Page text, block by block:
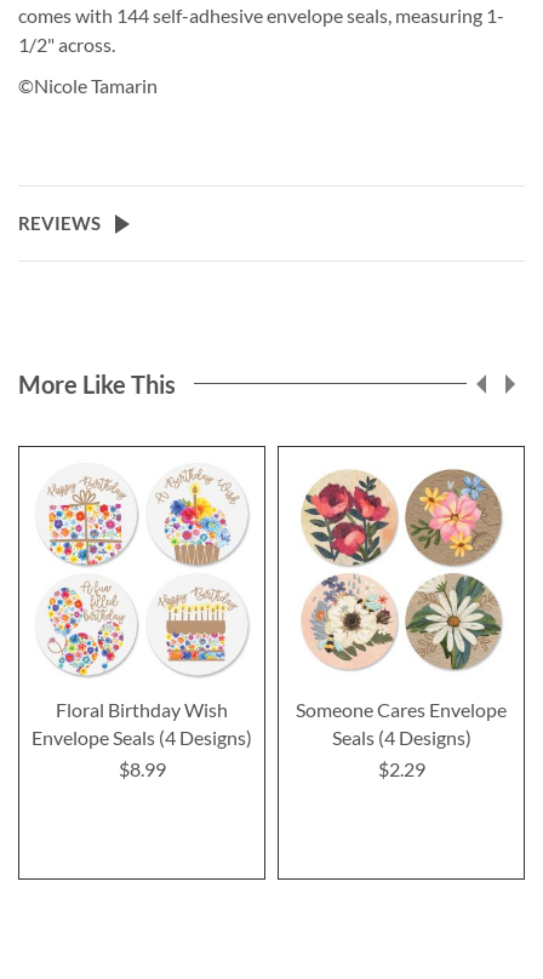
comes with 144 self-adhesive envelope seals, measuring 1-
1/2" across.
©Nicole Tamarin
REVIEWS
More Like This
Floral Birthday Wish
Envelope Seals (4 Designs)
$8.99
Someone Cares Envelope
Seals (4 Designs)
$2.29